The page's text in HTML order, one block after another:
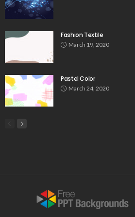
Fashion Textile
March 19, 2020
Pastel Color
March 24, 2020